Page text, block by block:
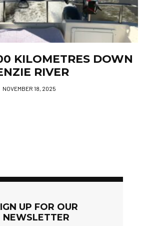
KILOMETRES DOWN
RIVER
NOVEMBER 18, 2025
UP FOR OUR
NEWSLETTER